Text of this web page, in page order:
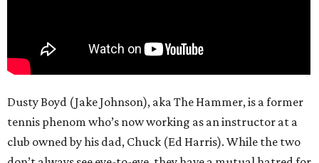
Dusty Boyd (Jake Johnson), aka The Hammer, is a former
tennis phenom who’s now working as an instructor at a
club owned by his dad, Chuck (Ed Harris). While the two